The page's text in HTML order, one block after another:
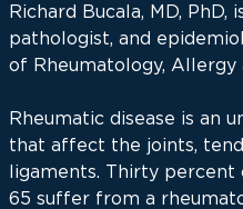
Richard Bucala, MD, PhD,
pathologist, and
of Rheumatology, Allergy
Rheumatic disease is an
that affect the joints,
ligaments. Thirty
65 suffer from a